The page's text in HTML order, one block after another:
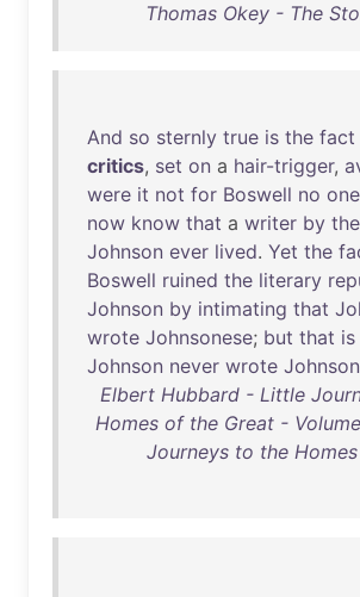
Thomas Okey - The
And so sternly true is the fact
critics, set on a hair-trigger,
were it not for Boswell no one
now know that a writer by the
Johnson ever lived. Yet the
Boswell ruined the literary
Johnson by intimating that
wrote Johnsonese; but that is
Johnson never wrote
Elbert Hubbard - Little
Homes of the Great -
Journeys to the